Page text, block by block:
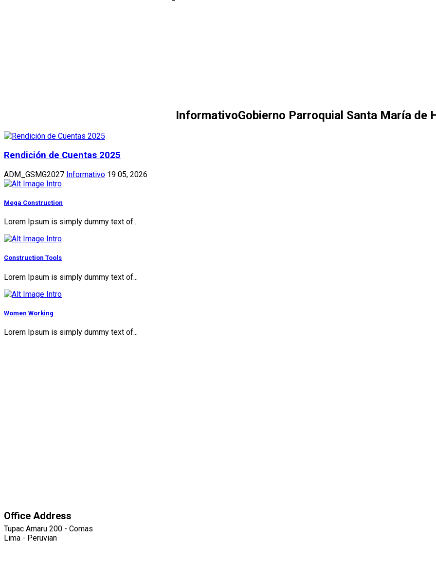
InformativoGobierno Parroquial Santa María de
Rendición de Cuentas 2025
ADM_GSMG2027 Informativo 19 05, 2026
Mega Construction
Lorem Ipsum is simply dummy text of...
Construction Tools
Lorem Ipsum is simply dummy text of...
Women Working
Lorem Ipsum is simply dummy text of...
Office Address
Tupac Amaru 200 - Comas
Lima - Peruvian